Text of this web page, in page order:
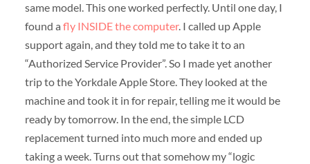
same model. This one worked perfectly. Until one day, I
found a fly INSIDE the computer. I called up Apple
support again, and they told me to take it to an
“Authorized Service Provider”. So I made yet another
trip to the Yorkdale Apple Store. They looked at the
machine and took it in for repair, telling me it would be
ready by tomorrow. In the end, the simple LCD
replacement turned into much more and ended up
taking a week. Turns out that somehow my “logic